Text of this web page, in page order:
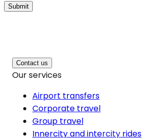
Submit
Contact us
Our services
Airport transfers
Corporate travel
Group travel
Innercity and intercity rides